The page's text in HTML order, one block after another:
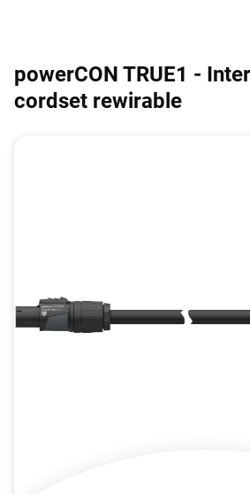
powerCON TRUE1 -
cordset rewirable